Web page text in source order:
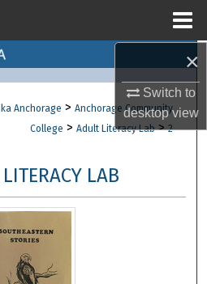
×
Switch to
desktopview
Collections
Account
About
Network™
Anchorage > Anchorage Community
College > Adult Literacy Lab > 2
LAB